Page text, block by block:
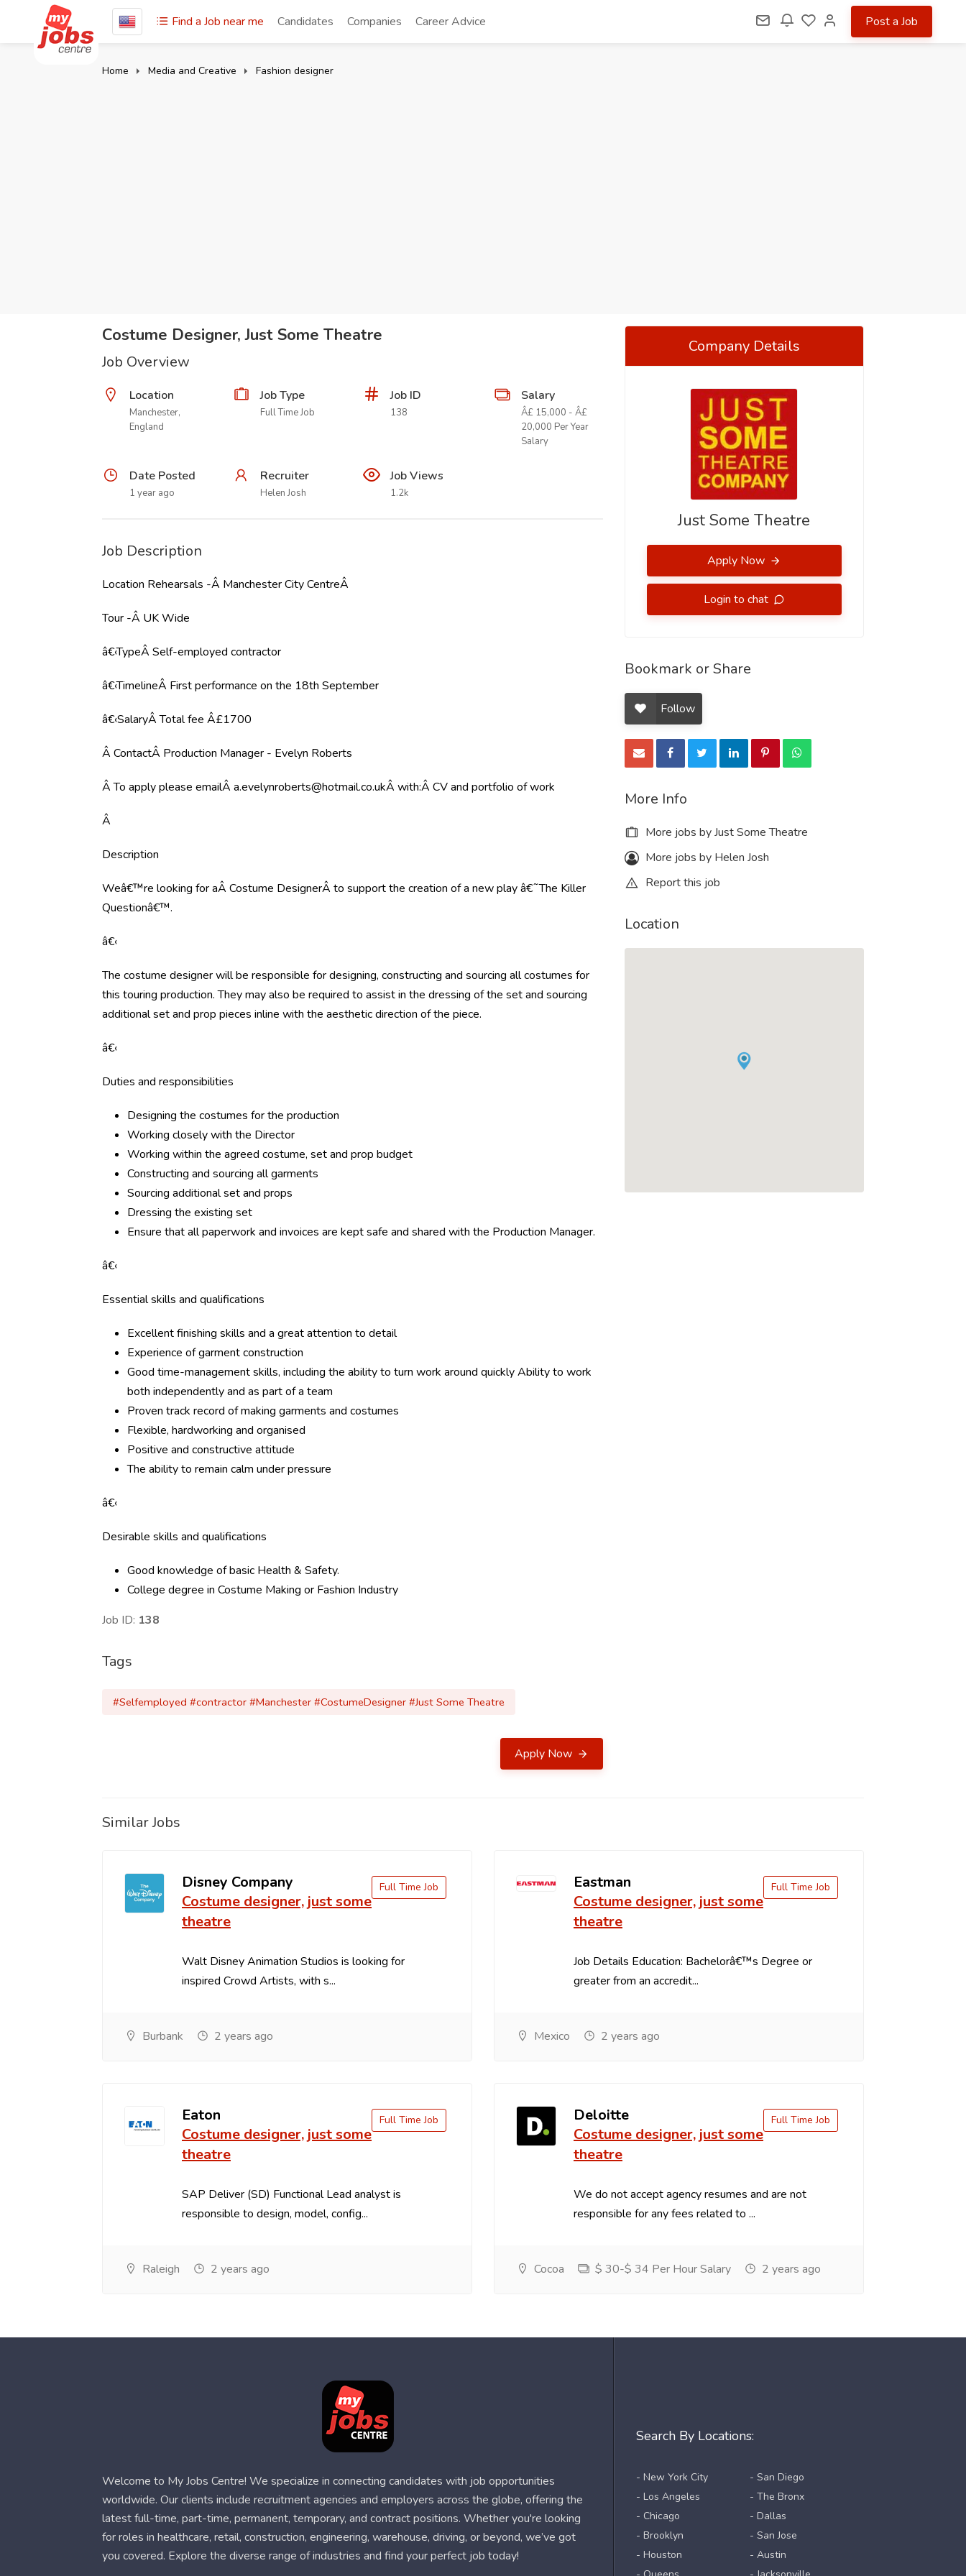
Find a Job near me Candidates Companies Career Advice Post a Job
Home Media and Creative Fashion designer
Costume Designer, Just Some Theatre
Job Overview
Location
Manchester,
England
Job Type
Full Time Job
Job ID
138
Salary
Â£ 15,000 - Â£
20,000 Per Year
Salary
Date Posted
1 year ago
Recruiter
Helen Josh
Job Views
1.2k
Job Description
Location Rehearsals -Â Manchester City CentreÂ
Tour -Â UK Wide
â€‹TypeÂ Self-employed contractor
â€‹TimelineÂ First performance on the 18th September
â€‹SalaryÂ Total fee Â£1700
Â ContactÂ Production Manager - Evelyn Roberts
Â To apply please emailÂ a.evelynroberts@hotmail.co.ukÂ with:Â CV and portfolio of work
Â
Description
Weâ€™re looking for aÂ Costume DesignerÂ to support the creation of a new play â€˜The Killer
Questionâ€™.
â€‹
The costume designer will be responsible for designing, constructing and sourcing all costumes for
this touring production. They may also be required to assist in the dressing of the set and sourcing
additional set and prop pieces inline with the aesthetic direction of the piece.
â€‹
Duties and responsibilities
Designing the costumes for the production
Working closely with the Director
Working within the agreed costume, set and prop budget
Constructing and sourcing all garments
Sourcing additional set and props
Dressing the existing set
Ensure that all paperwork and invoices are kept safe and shared with the Production Manager.
â€‹
Essential skills and qualifications
Excellent finishing skills and a great attention to detail
Experience of garment construction
Good time-management skills, including the ability to turn work around quickly Ability to work
both independently and as part of a team
Proven track record of making garments and costumes
Flexible, hardworking and organised
Positive and constructive attitude
The ability to remain calm under pressure
â€‹
Desirable skills and qualifications
Good knowledge of basic Health & Safety.
College degree in Costume Making or Fashion Industry
Job ID: 138
Tags
#Selfemployed #contractor #Manchester #CostumeDesigner #Just Some Theatre
Apply Now
Company Details
Just Some Theatre
Apply Now
Login to chat
Bookmark or Share
Follow
More Info
More jobs by Just Some Theatre
More jobs by Helen Josh
Report this job
Location
Similar Jobs
Disney Company
Costume designer, just some
theatre
Walt Disney Animation Studios is looking for
inspired Crowd Artists, with s...
Full Time Job
Burbank 2 years ago
Eastman
Costume designer, just some
theatre
Job Details Education: Bachelorâ€™s Degree or
greater from an accredit...
Full Time Job
Mexico 2 years ago
Eaton
Costume designer, just some
theatre
SAP Deliver (SD) Functional Lead analyst is
responsible to design, model, config...
Full Time Job
Raleigh 2 years ago
Deloitte
Costume designer, just some
theatre
We do not accept agency resumes and are not
responsible for any fees related to ...
Full Time Job
Cocoa $ 30-$ 34 Per Hour Salary 2 years ago
Search By Locations:
- New York City
- Los Angeles
- Chicago
- Brooklyn
- Houston
- San Diego
- The Bronx
- Dallas
- San Jose
- Austin
Welcome to My Jobs Centre! We specialize in connecting candidates with job opportunities
worldwide. Our clients include recruitment agencies and employers across the globe, offering the
latest full-time, part-time, permanent, temporary, and contract positions. Whether you're looking
for roles in healthcare, retail, construction, engineering, warehouse, driving, or beyond, we’ve got
you covered. Explore the diverse range of industries and find your perfect job today!